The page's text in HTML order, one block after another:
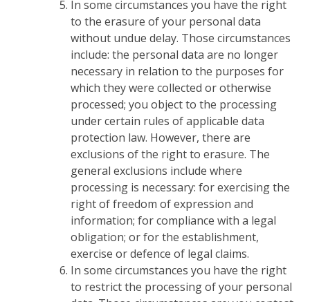
In some circumstances you have the right
to the erasure of your personal data
without undue delay. Those circumstances
include: the personal data are no longer
necessary in relation to the purposes for
which they were collected or otherwise
processed; you object to the processing
under certain rules of applicable data
protection law. However, there are
exclusions of the right to erasure. The
general exclusions include where
processing is necessary: for exercising the
right of freedom of expression and
information; for compliance with a legal
obligation; or for the establishment,
exercise or defence of legal claims.
In some circumstances you have the right
to restrict the processing of your personal